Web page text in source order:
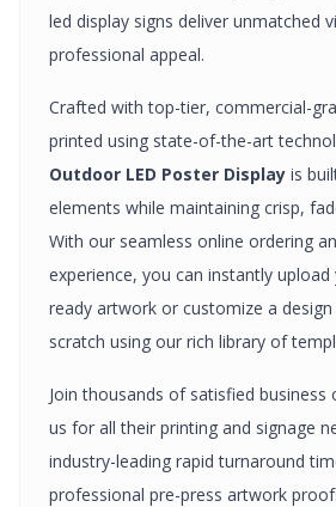
led display signs deliver unmatched
professional appeal.
Crafted with top-tier, commercial-
printed using state-of-the-art
Outdoor LED Poster Display is
elements while maintaining crisp,
With our seamless online ordering
experience, you can instantly
ready artwork or customize a
scratch using our rich library of
Join thousands of satisfied
us for all their printing and signage
industry-leading rapid turnaround
professional pre-press artwork